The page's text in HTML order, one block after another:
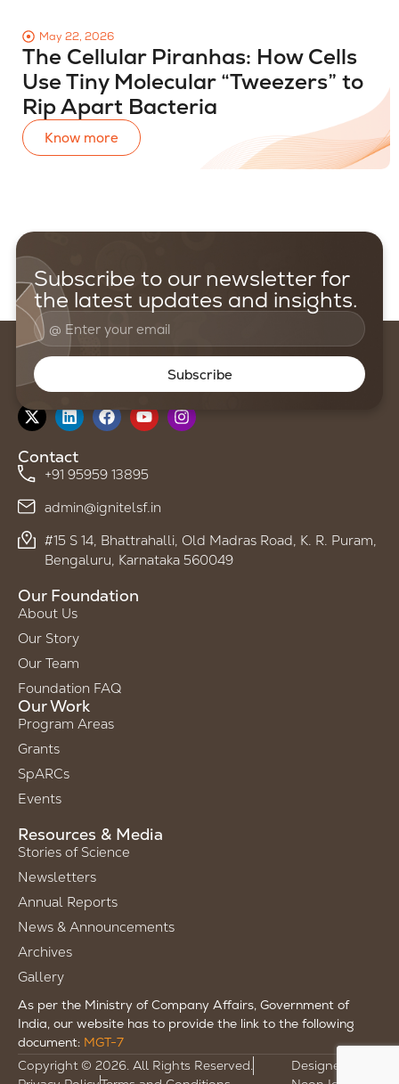
May 22, 2026
The Cellular Piranhas: How Cells
Use Tiny Molecular “Tweezers” to
Rip Apart Bacteria
Know more
Subscribe to our newsletter for
the latest updates and insights.
Subscribe
Follow us on
Our Foundation
About Us
Our Story
Our Team
Foundation FAQ
Our Work
Program Areas
Grants
SpARCs
Events
Resources & Media
Stories of Science
Newsletters
Annual Reports
News & Announcements
Archives
Gallery
Contact
+91 95959 13895
admin@ignitelsf.in
#15 S 14, Bhattrahalli, Old Madras Road, K. R. Puram,
Bengaluru, Karnataka 560049
As per the Ministry of Company Affairs, Government of
India, our website has to provide the link to the following
document: MGT-7
Copyright © 2026. All Rights Reserved.
Designed by